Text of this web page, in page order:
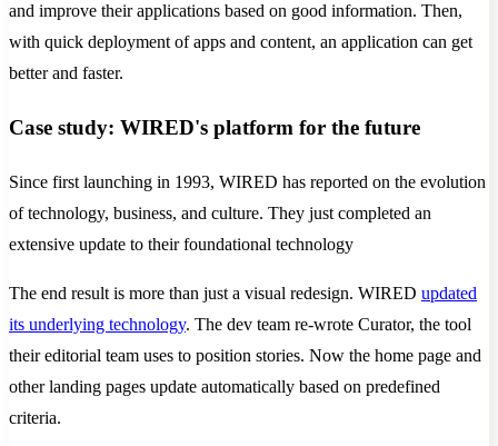
and improve their applications based on good information. Then,
with quick deployment of apps and content, an application can get
better and faster.
Case study: WIRED's platform for the future
Since first launching in 1993, WIRED has reported on the evolution
of technology, business, and culture. They just completed an
extensive update to their foundational technology
The end result is more than just a visual redesign. WIRED updated
its underlying technology. The dev team re-wrote Curator, the tool
their editorial team uses to position stories. Now the home page and
other landing pages update automatically based on predefined
criteria.